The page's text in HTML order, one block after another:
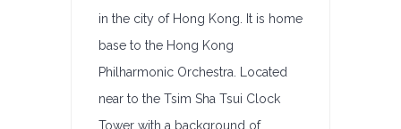
in the city of Hong Kong. It is home
base to the Hong Kong
Philharmonic Orchestra. Located
near to the Tsim Sha Tsui Clock
Tower with a background of